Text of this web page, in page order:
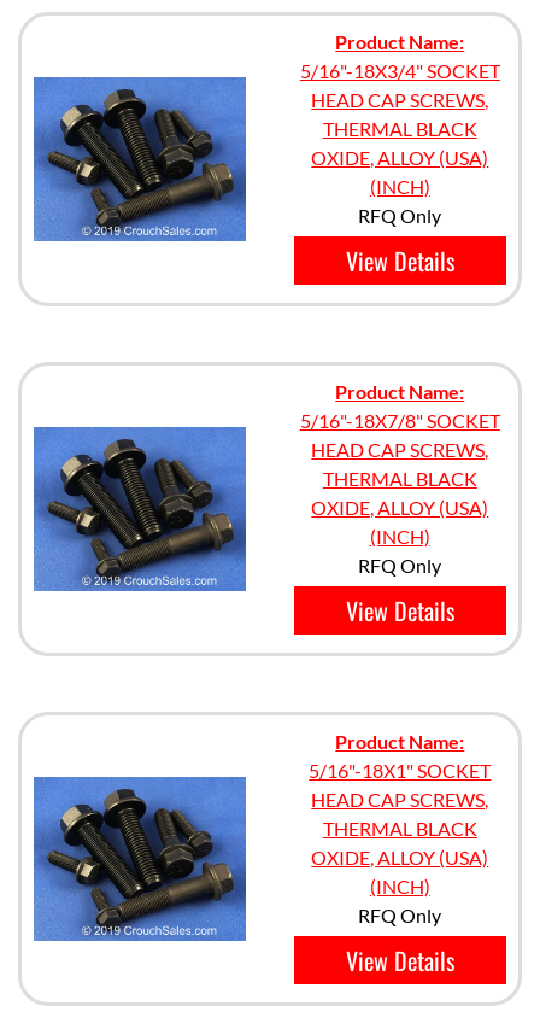
Product Name:
5/16"-18X3/4" SOCKET
HEAD CAP SCREWS,
THERMAL BLACK
OXIDE, ALLOY (USA)
(INCH)
RFQ Only
View Details
Product Name:
5/16"-18X7/8" SOCKET
HEAD CAP SCREWS,
THERMAL BLACK
OXIDE, ALLOY (USA)
(INCH)
RFQ Only
View Details
Product Name:
5/16"-18X1" SOCKET
HEAD CAP SCREWS,
THERMAL BLACK
OXIDE, ALLOY (USA)
(INCH)
RFQ Only
View Details